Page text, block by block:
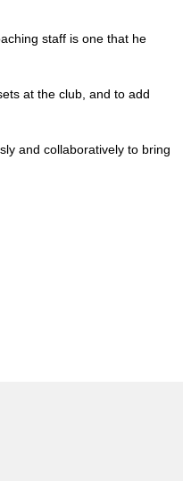
staff is one that he
at the club, and to add
and collaboratively to bring